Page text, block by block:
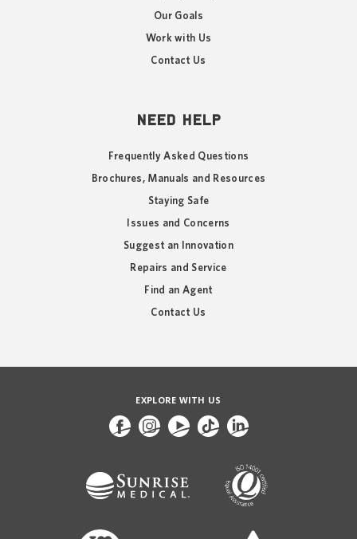
Our Goals
Work with Us
Contact Us
NEED HELP
Frequently Asked Questions
Brochures, Manuals and Resources
Staying Safe
Issues and Concerns
Suggest an Innovation
Repairs and Service
Find an Agent
Contact Us
EXPLORE WITH US